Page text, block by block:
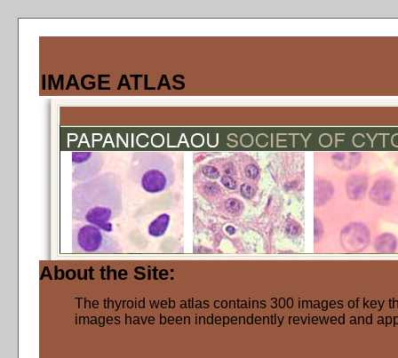
IMAGE ATLAS
About the Site:
The thyroid web atlas contains 300 images of key
images have been independently reviewed and